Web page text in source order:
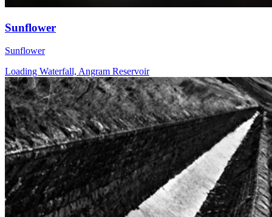
Sunflower
Sunflower
Loading Waterfall, Angram Reservoir